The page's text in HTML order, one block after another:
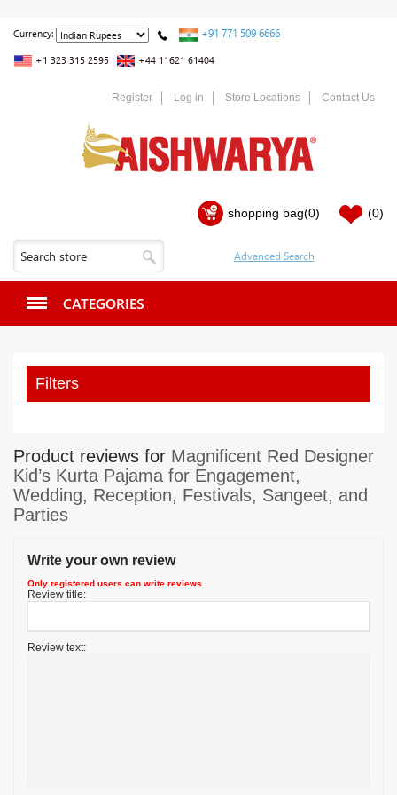
Currency: +91 771 509 6666
+1 323 315 2595 +44 11621 61404
Register Log in Store Locations Contact Us
shopping bag(0) (0)
CATEGORIES
Filters
Product reviews for Magnificent Red Designer
Kid’s Kurta Pajama for Engagement,
Wedding, Reception, Festivals, Sangeet, and
Parties
Write your own review
Only registered users can write reviews
Review title:
Review text: